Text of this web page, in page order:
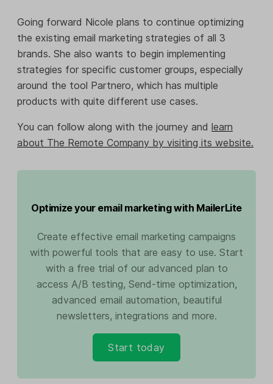
Going forward Nicole plans to continue optimizing
the existing email marketing strategies of all 3
brands. She also wants to begin implementing
strategies for specific customer groups, especially
around the tool Partnero, which has multiple
products with quite different use cases.
You can follow along with the journey and learn
about The Remote Company by visiting its website.
Optimize your email marketing with MailerLite
Create effective email marketing campaigns
with powerful tools that are easy to use. Start
with a free trial of our advanced plan to
access A/B testing, Send-time optimization,
advanced email automation, beautiful
newsletters, integrations and more.
Start today